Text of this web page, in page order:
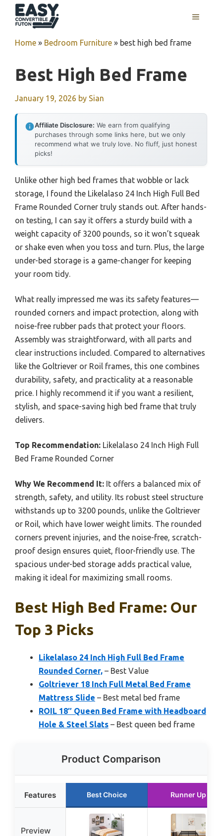
MENU
Home » Bedroom Furniture » best high bed frame
Best High Bed Frame
January 19, 2026 by Sian
Affiliate Disclosure: We earn from qualifying
purchases through some links here, but we only
recommend what we truly love. No fluff, just honest
picks!
Unlike other high bed frames that wobble or lack
storage, I found the Likelalaso 24 Inch High Full Bed
Frame Rounded Corner truly stands out. After hands-
on testing, I can say it offers a sturdy build with a
weight capacity of 3200 pounds, so it won’t squeak
or shake even when you toss and turn. Plus, the large
under-bed storage is a game-changer for keeping
your room tidy.
What really impressed me was its safety features—
rounded corners and impact protection, along with
noise-free rubber pads that protect your floors.
Assembly was straightforward, with all parts and
clear instructions included. Compared to alternatives
like the Goltriever or Roil frames, this one combines
durability, safety, and practicality at a reasonable
price. I highly recommend it if you want a resilient,
stylish, and space-saving high bed frame that truly
delivers.
Top Recommendation: Likelalaso 24 Inch High Full
Bed Frame Rounded Corner
Why We Recommend It: It offers a balanced mix of
strength, safety, and utility. Its robust steel structure
withstands up to 3200 pounds, unlike the Goltriever
or Roil, which have lower weight limits. The rounded
corners prevent injuries, and the noise-free, scratch-
proof design ensures quiet, floor-friendly use. The
spacious under-bed storage adds practical value,
making it ideal for maximizing small rooms.
Best High Bed Frame: Our
Top 3 Picks
Likelalaso 24 Inch High Full Bed Frame
Rounded Corner, – Best Value
Goltriever 18 Inch Full Metal Bed Frame
Mattress Slide – Best metal bed frame
ROIL 18″ Queen Bed Frame with Headboard
Hole & Steel Slats – Best queen bed frame
Product Comparison
Features Best Choice Runner Up
Preview